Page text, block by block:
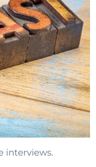
interviews.